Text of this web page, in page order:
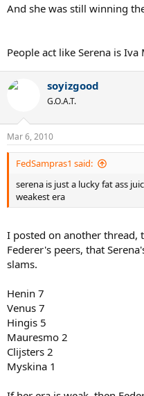
And she was still winning
People act like Serena is
soyizgood
G.O.A.T.
Mar 6, 2010
FedSampras1 said:
serena is just a lucky fat ass
weakest era
I posted on another thread,
Federer's peers, that
slams.
Henin 7
Venus 7
Hingis 5
Mauresmo 2
Clijsters 2
Myskina 1